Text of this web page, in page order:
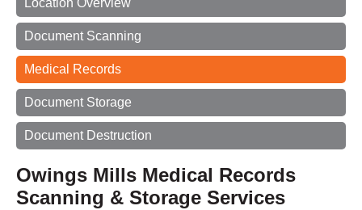
Location Overview
Document Scanning
Medical Records
Document Storage
Document Destruction
Owings Mills Medical Records
Scanning & Storage Services